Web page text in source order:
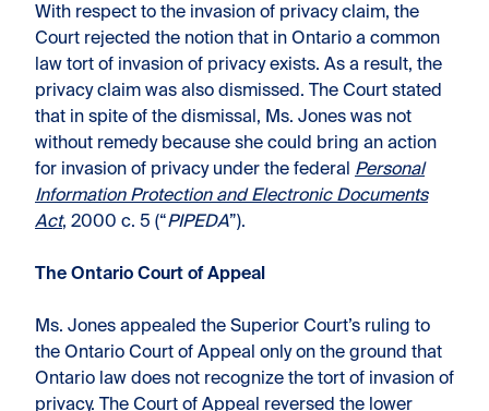
With respect to the invasion of privacy claim, the
Court rejected the notion that in Ontario a common
law tort of invasion of privacy exists. As a result, the
privacy claim was also dismissed. The Court stated
that in spite of the dismissal, Ms. Jones was not
without remedy because she could bring an action
for invasion of privacy under the federal Personal
Information Protection and Electronic Documents
Act, 2000 c. 5 (“PIPEDA”).
The Ontario Court of Appeal
Ms. Jones appealed the Superior Court’s ruling to
the Ontario Court of Appeal only on the ground that
Ontario law does not recognize the tort of invasion of
privacy. The Court of Appeal reversed the lower